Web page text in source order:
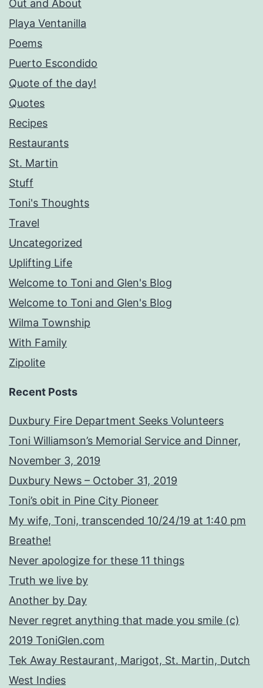
Out and About
Playa Ventanilla
Poems
Puerto Escondido
Quote of the day!
Quotes
Recipes
Restaurants
St. Martin
Stuff
Toni's Thoughts
Travel
Uncategorized
Uplifting Life
Welcome to Toni and Glen's Blog
Welcome to Toni and Glen's Blog
Wilma Township
With Family
Zipolite
Recent Posts
Duxbury Fire Department Seeks Volunteers
Toni Williamson’s Memorial Service and Dinner,
November 3, 2019
Duxbury News – October 31, 2019
Toni’s obit in Pine City Pioneer
My wife, Toni, transcended 10/24/19 at 1:40 pm
Breathe!
Never apologize for these 11 things
Truth we live by
Another by Day
Never regret anything that made you smile (c)
2019 ToniGlen.com
Tek Away Restaurant, Marigot, St. Martin, Dutch
West Indies